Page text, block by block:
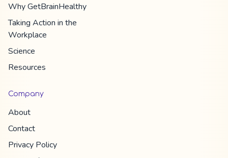
WhyGetBrainHealthy
Taking Action in the
Workplace
Science
Resources
Company
About
Contact
Privacy Policy